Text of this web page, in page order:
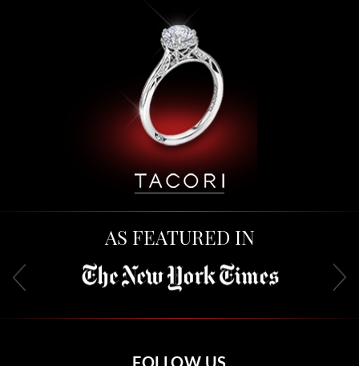
AS FEATURED IN